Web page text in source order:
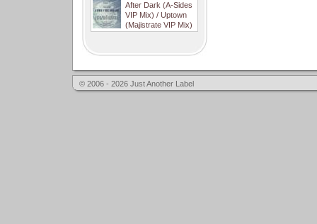
After Dark (A-Sides
VIP Mix) / Uptown
(Majistrate VIP Mix)
© 2006 - 2026 Just Another Label